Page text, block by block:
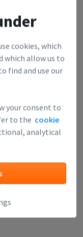
cookies, which
which allow us to
find and use our
your consent to
to the cookie
analytical